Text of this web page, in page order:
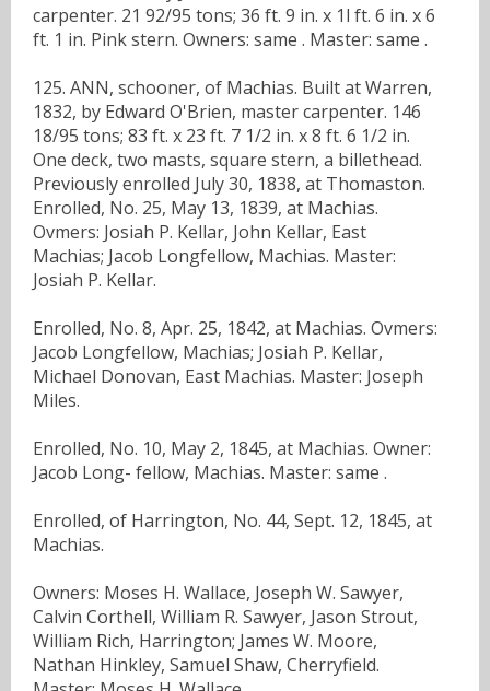
carpenter. 21 92/95 tons; 36 ft. 9 in. x 1l ft. 6 in. x 6
ft. 1 in. Pink stern. Owners: same . Master: same .
125. ANN, schooner, of Machias. Built at Warren,
1832, by Edward O'Brien, master carpenter. 146
18/95 tons; 83 ft. x 23 ft. 7 1/2 in. x 8 ft. 6 1/2 in.
One deck, two masts, square stern, a billethead.
Previously enrolled July 30, 1838, at Thomaston.
Enrolled, No. 25, May 13, 1839, at Machias.
Ovmers: Josiah P. Kellar, John Kellar, East
Machias; Jacob Longfellow, Machias. Master:
Josiah P. Kellar.
Enrolled, No. 8, Apr. 25, 1842, at Machias. Ovmers:
Jacob Longfellow, Machias; Josiah P. Kellar,
Michael Donovan, East Machias. Master: Joseph
Miles.
Enrolled, No. 10, May 2, 1845, at Machias. Owner:
Jacob Long- fellow, Machias. Master: same .
Enrolled, of Harrington, No. 44, Sept. 12, 1845, at
Machias.
Owners: Moses H. Wallace, Joseph W. Sawyer,
Calvin Corthell, William R. Sawyer, Jason Strout,
William Rich, Harrington; James W. Moore,
Nathan Hinkley, Samuel Shaw, Cherryfield.